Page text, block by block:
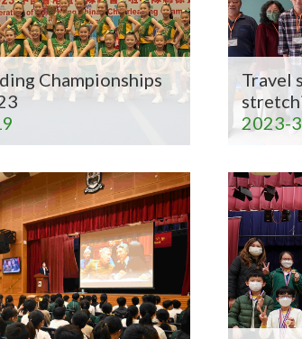
Championships
Travel
2023-